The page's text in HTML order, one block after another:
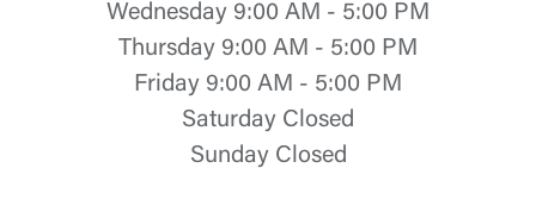
Wednesday 9:00 AM - 5:00 PM
Thursday 9:00 AM - 5:00 PM
Friday 9:00 AM - 5:00 PM
Saturday Closed
Sunday Closed